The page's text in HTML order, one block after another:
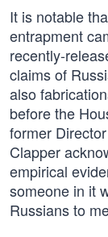
It is notable
entrapment
recently-
claims of
also
before the
former
Clapper
empirical
someone in it
Russians to